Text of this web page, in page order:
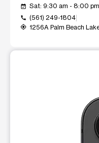
event_available Sat: 9:30 am - 8:00 pm
call (561) 249-1804
my_location 1256A Palm Beach